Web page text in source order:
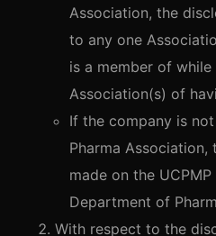
Association, the
to any one
is a member of
Association(s) of
If the company is
Pharma Association,
made on the
Department of
With respect to the